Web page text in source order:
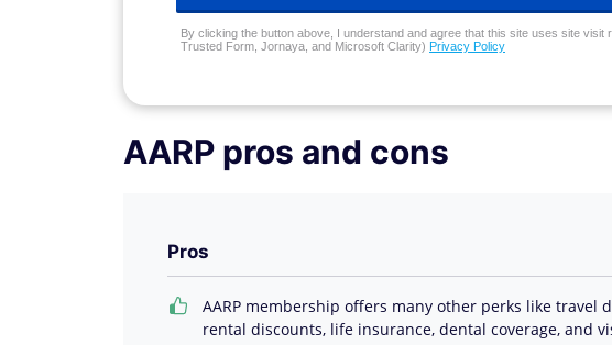
By clicking the button above, I understand and agree that this site uses site visit
Trusted Form, Jornaya, and Microsoft Clarity) Privacy Policy
AARP pros and cons
Pros
AARP membership offers many other perks like travel
rental discounts, life insurance, dental coverage, and